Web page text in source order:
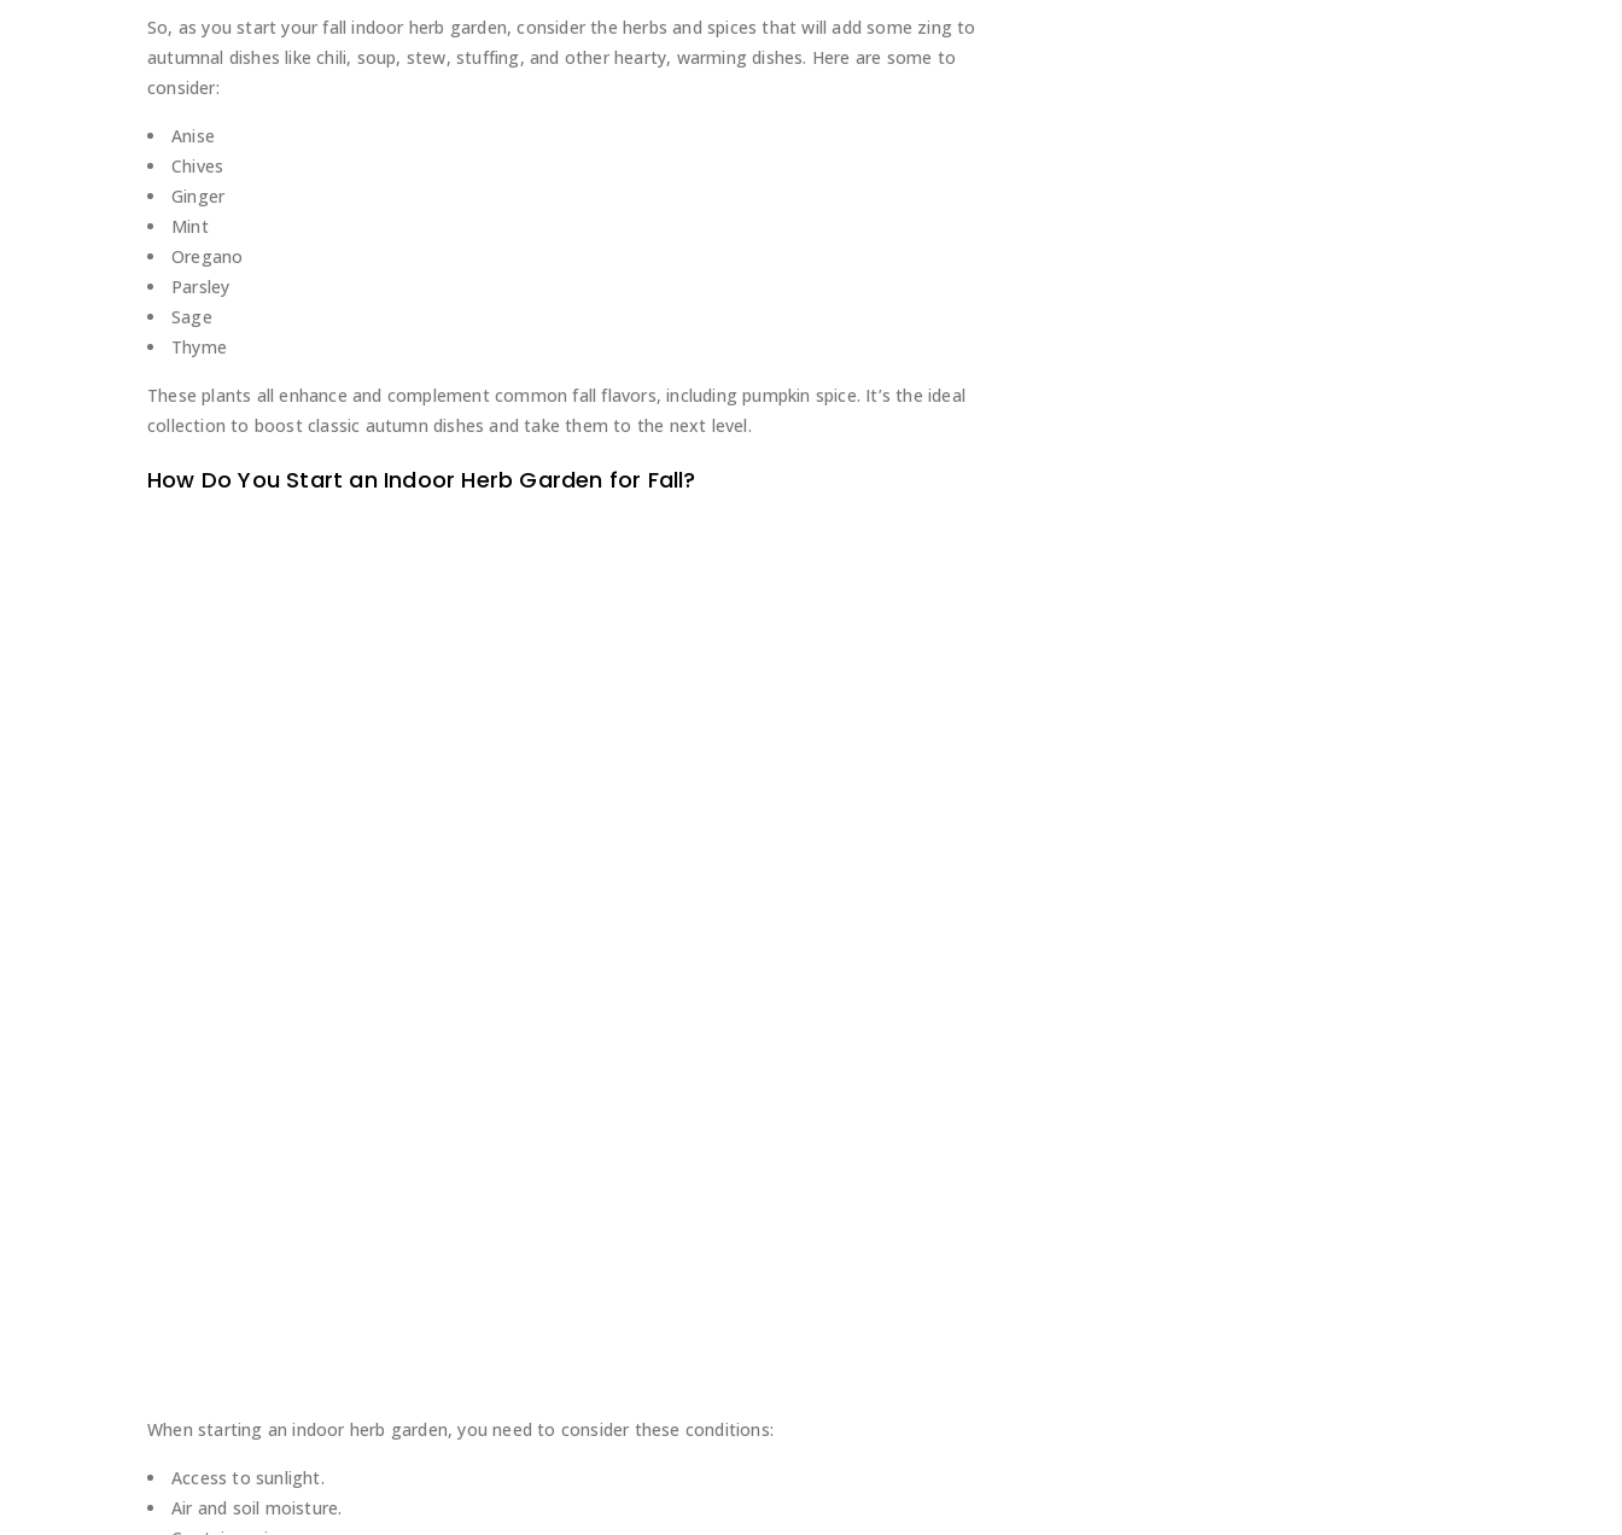
So, as you start your fall indoor herb garden, consider the herbs and spices that will add some zing to
autumnal dishes like chili, soup, stew, stuffing, and other hearty, warming dishes. Here are some to
consider:
Anise
Chives
Ginger
Mint
Oregano
Parsley
Sage
Thyme
These plants all enhance and complement common fall flavors, including pumpkin spice. It’s the ideal
collection to boost classic autumn dishes and take them to the next level.
How Do You Start an Indoor Herb Garden for Fall?
When starting an indoor herb garden, you need to consider these conditions:
Access to sunlight.
Air and soil moisture.